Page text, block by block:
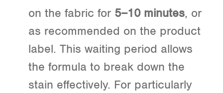
on the fabric for 5–10 minutes, or
as recommended on the product
label. This waiting period allows
the formula to break down the
stain effectively. For particularly